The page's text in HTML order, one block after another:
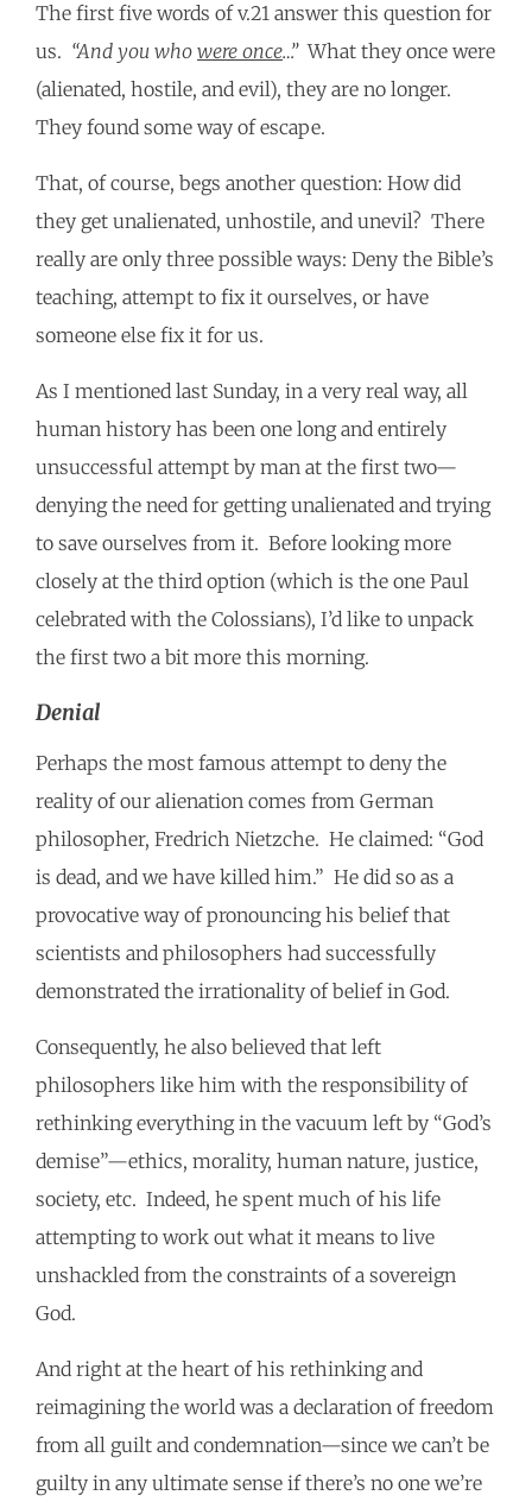
The first five words of v.21 answer this question for
us. “And you who were once…”What they once were
(alienated, hostile, and evil), they are no longer.
They found some way of escape.
That, of course, begs another question: How did
they get unalienated, unhostile, and unevil? There
really are only three possible ways: Deny the Bible’s
teaching, attempt to fix it ourselves, or have
someone else fix it for us.
As I mentioned last Sunday, in a very real way, all
human history has been one long and entirely
unsuccessful attempt by man at the first two—
denying the need for getting unalienated and trying
to save ourselves from it. Before looking more
closely at the third option (which is the one Paul
celebrated with the Colossians), I’d like to unpack
the first two a bit more this morning.
Denial
Perhaps the most famous attempt to deny the
reality of our alienation comes from German
philosopher, Fredrich Nietzche. He claimed: “God
is dead, and we have killed him.” He did so as a
provocative way of pronouncing his belief that
scientists and philosophers had successfully
demonstrated the irrationality of belief in God.
Consequently, he also believed that left
philosophers like him with the responsibility of
rethinking everything in the vacuum left by “God’s
demise”—ethics, morality, human nature, justice,
society, etc. Indeed, he spent much of his life
attempting to work out what it means to live
unshackled from the constraints of a sovereign
God.
And right at the heart of his rethinking and
reimagining the world was a declaration of freedom
from all guilt and condemnation—since we can’t be
guilty in any ultimate sense if there’s no one we’re